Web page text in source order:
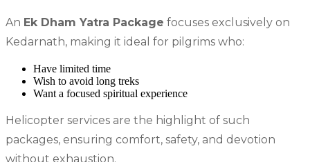
An Ek Dham Yatra Package focuses exclusively on
Kedarnath, making it ideal for pilgrims who:
Have limited time
Wish to avoid long treks
Want a focused spiritual experience
Helicopter services are the highlight of such
packages, ensuring comfort, safety, and devotion
without exhaustion.